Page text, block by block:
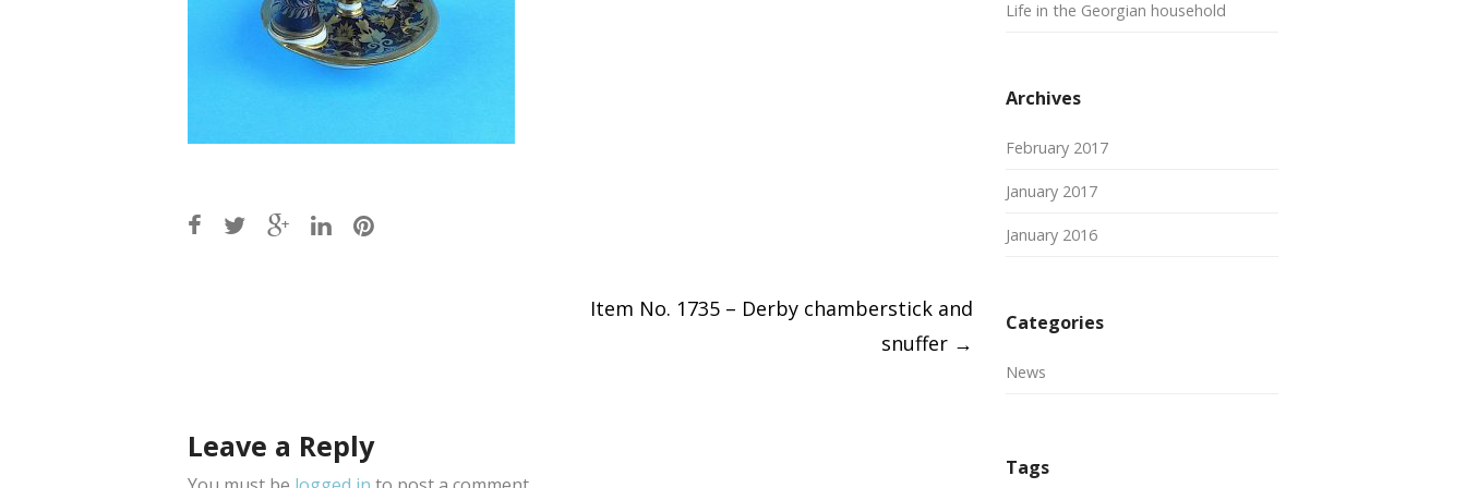
Item No. 1735 – Derby chamberstick and
snuffer →
Leave a Reply
Life in the Georgian household
Archives
February 2017
January 2017
January 2016
Categories
News
Tags